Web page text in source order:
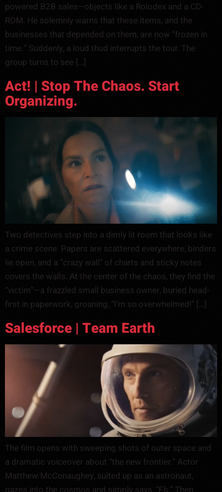
powered B2B sales—objects like a Rolodex and a CD-
ROM. He solemnly warns that these items, and the
businesses that depended on them, are now “frozen in
time.” Suddenly, a loud thud interrupts the tour. The
group turns to see […]
Act! | Stop The Chaos. Start
Organizing.
Two detectives step into a dimly lit room that looks like
a crime scene. Papers are scattered everywhere, binders
lie open, and a “crazy wall” of charts and sticky notes
covers the walls. At the center of the chaos, they find the
“victim”—a frazzled small business owner, buried head-
first in paperwork, groaning, “I’m so overwhelmed!” […]
Salesforce | Team Earth
The film opens with sweeping shots of outer space and
a dramatic voiceover about “the new frontier.” Actor
Matthew McConaughey, suited up as an astronaut,